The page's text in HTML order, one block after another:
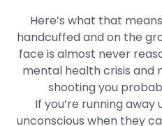
Here’s what that
handcuffed and on the
face is almost never
mental health crisis and
shooting you
If you’re running
unconscious when they